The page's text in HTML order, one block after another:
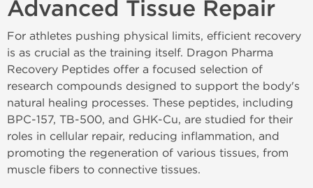
Advanced Tissue Repair
For athletes pushing physical limits, efficient recovery
is as crucial as the training itself. Dragon Pharma
Recovery Peptides offer a focused selection of
research compounds designed to support the body's
natural healing processes. These peptides, including
BPC-157, TB-500, and GHK-Cu, are studied for their
roles in cellular repair, reducing inflammation, and
promoting the regeneration of various tissues, from
muscle fibers to connective tissues.